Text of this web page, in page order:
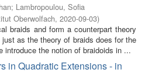
; Lambropoulou, Sofia
Oberwolfach, 2020-09-03)
braids and form a counterpart theory
as the theory of braids does for the
introduce the notion of braidoids in ...
in Quadratic Extensions - in